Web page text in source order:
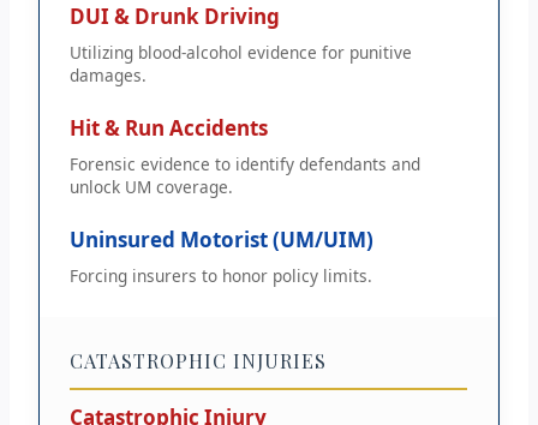
DUI & Drunk Driving
Utilizing blood-alcohol evidence for punitive
damages.
Hit & Run Accidents
Forensic evidence to identify defendants and
unlock UM coverage.
Uninsured Motorist (UM/UIM)
Forcing insurers to honor policy limits.
CATASTROPHIC INJURIES
Catastrophic Injury